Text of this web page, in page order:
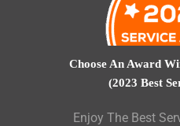
Choose An Award
(2023 Best
Enjoy The Best